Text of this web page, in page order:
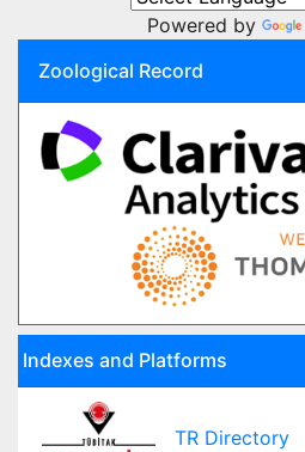
Powered by
Zoological Record
Indexes and Platforms
TR Directory